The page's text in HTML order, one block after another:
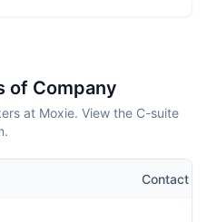
of Company
at Moxie. View the C-suite
Contact